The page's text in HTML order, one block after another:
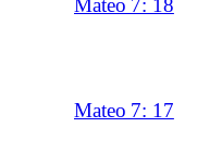
Mateo 7: 18
Mateo 7: 17